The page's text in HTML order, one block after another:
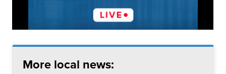
More local news: